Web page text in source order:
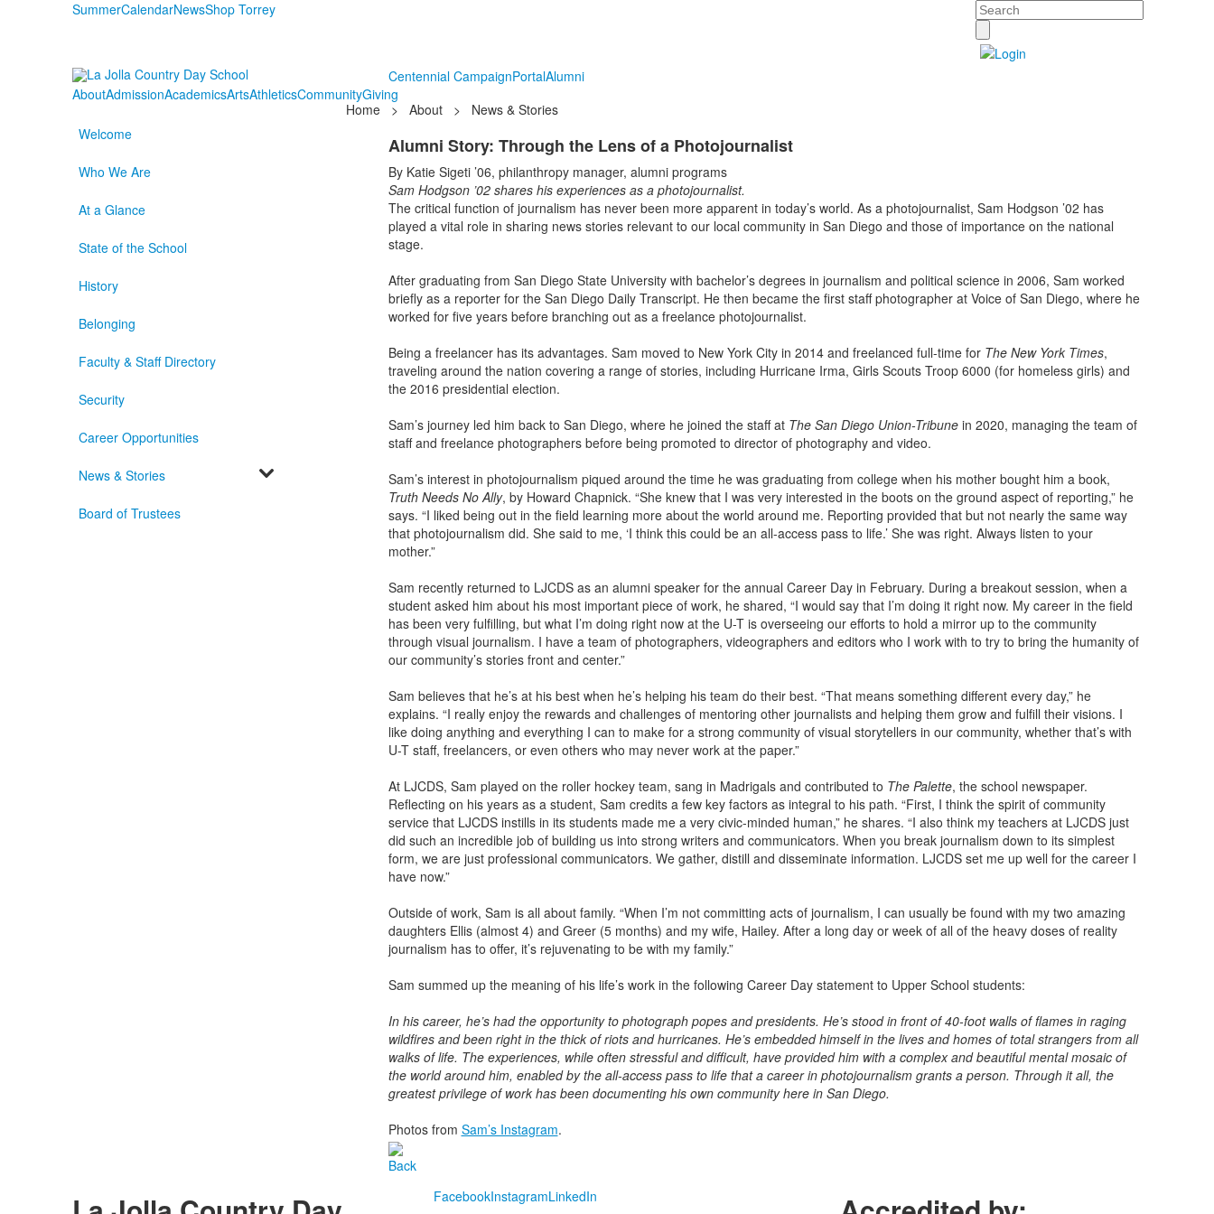
SummerCalendarNewsShop Torrey Search
Centennial CampaignPortalAlumni
AboutAdmissionAcademicsArtsAthleticsCommunityGiving
Home
> About >
News & Stories
Welcome
Who We Are
At a Glance
State of the School
History
Belonging
Faculty & Staff Directory
Security
Career Opportunities
News & Stories
Board of Trustees
Alumni Story: Through the Lens of a Photojournalist
By Katie Sigeti ’06, philanthropy manager, alumni programs
Sam Hodgson ’02 shares his experiences as a photojournalist.
The critical function of journalism has never been more apparent in today’s world. As a photojournalist, Sam Hodgson ’02 has
played a vital role in sharing news stories relevant to our local community in San Diego and those of importance on the national
stage.
After graduating from San Diego State University with bachelor’s degrees in journalism and political science in 2006, Sam worked
briefly as a reporter for the San Diego Daily Transcript. He then became the first staff photographer at Voice of San Diego, where he
worked for five years before branching out as a freelance photojournalist.
Being a freelancer has its advantages. Sam moved to New York City in 2014 and freelanced full-time for The New York Times,
traveling around the nation covering a range of stories, including Hurricane Irma, Girls Scouts Troop 6000 (for homeless girls) and
the 2016 presidential election.
Sam’s journey led him back to San Diego, where he joined the staff at The San Diego Union-Tribunein 2020, managing the team of
staff and freelance photographers before being promoted to director of photography and video.
Sam’s interest in photojournalism piqued around the time he was graduating from college when his mother bought him a book,
Truth Needs No Ally, by Howard Chapnick. “She knew that I was very interested in the boots on the ground aspect of reporting,” he
says. “I liked being out in the field learning more about the world around me. Reporting provided that but not nearly the same way
that photojournalism did. She said to me, ‘I think this could be an all-access pass to life.’ She was right. Always listen to your
mother.”
Sam recently returned to LJCDS as an alumni speaker for the annual Career Day in February. During a breakout session, when a
student asked him about his most important piece of work, he shared, “I would say that I’m doing it right now. My career in the field
has been very fulfilling, but what I’m doing right now at the U-T is overseeing our efforts to hold a mirror up to the community
through visual journalism. I have a team of photographers, videographers and editors who I work with to try to bring the humanity of
our community’s stories front and center.”
Sam believes that he’s at his best when he’s helping his team do their best. “That means something different every day,” he
explains. “I really enjoy the rewards and challenges of mentoring other journalists and helping them grow and fulfill their visions. I
like doing anything and everything I can to make for a strong community of visual storytellers in our community, whether that’s with
U-T staff, freelancers, or even others who may never work at the paper.”
At LJCDS, Sam played on the roller hockey team, sang in Madrigals and contributed to The Palette, the school newspaper.
Reflecting on his years as a student, Sam credits a few key factors as integral to his path. “First, I think the spirit of community
service that LJCDS instills in its students made me a very civic-minded human,” he shares. “I also think my teachers at LJCDS just
did such an incredible job of building us into strong writers and communicators. When you break journalism down to its simplest
form, we are just professional communicators. We gather, distill and disseminate information. LJCDS set me up well for the career I
have now.”
Outside of work, Sam is all about family. “When I’m not committing acts of journalism, I can usually be found with my two amazing
daughters Ellis (almost 4) and Greer (5 months) and my wife, Hailey. After a long day or week of all of the heavy doses of reality
journalism has to offer, it’s rejuvenating to be with my family.”
Sam summed up the meaning of his life’s work in the following Career Day statement to Upper School students:
In his career, he’s had the opportunity to photograph popes and presidents. He’s stood in front of 40-foot walls of flames in raging
wildfires and been right in the thick of riots and hurricanes. He’s embedded himself in the lives and homes of total strangers from all
walks of life. The experiences, while often stressful and difficult, have provided him with a complex and beautiful mental mosaic of
the world around him, enabled by the all-access pass to life that a career in photojournalism grants a person. Through it all, the
greatest privilege of work has been documenting his own community here in San Diego.
Photos from Sam’s Instagram.
Back
FacebookInstagramLinkedIn